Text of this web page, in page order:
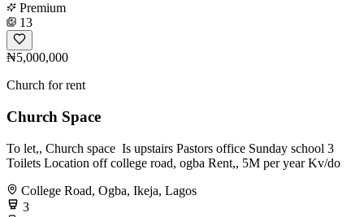
Premium
13
₦5,000,000
Church for rent
Church Space
To let,, Church space ️ Is upstairs Pastors office Sunday school 3
Toilets Location off college road, ogba Rent,, 5M per year Kv/do
College Road, Ogba, Ikeja, Lagos
3